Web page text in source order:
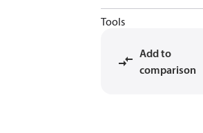
Tools
Add to
comparison